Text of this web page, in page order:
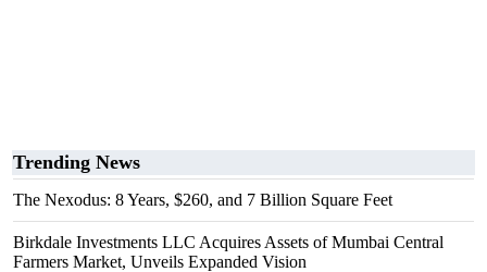
Trending News
The Nexodus: 8 Years, $260, and 7 Billion Square Feet
Birkdale Investments LLC Acquires Assets of Mumbai Central
Farmers Market, Unveils Expanded Vision